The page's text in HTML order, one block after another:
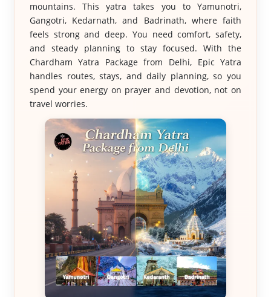
mountains. This yatra takes you to Yamunotri,
Gangotri, Kedarnath, and Badrinath, where faith
feels strong and deep. You need comfort, safety,
and steady planning to stay focused. With the
Chardham Yatra Package from Delhi, Epic Yatra
handles routes, stays, and daily planning, so you
spend your energy on prayer and devotion, not on
travel worries.